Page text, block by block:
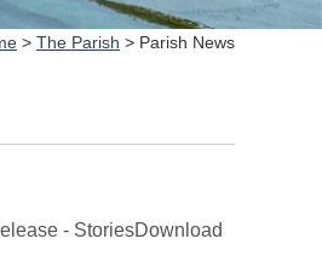
> The Parish > Parish News
- StoriesDownload